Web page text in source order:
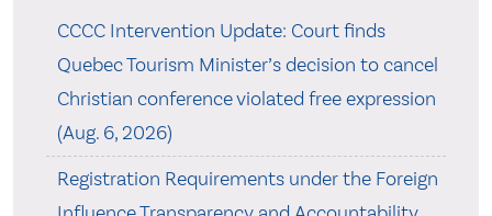
CCCC Intervention Update: Court finds
Quebec Tourism Minister’s decision to cancel
Christian conference violated free expression
(Aug. 6, 2026)
Registration Requirements under the Foreign